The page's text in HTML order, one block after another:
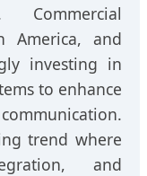
Commercial
America, and
investing in
to enhance
trend where
and